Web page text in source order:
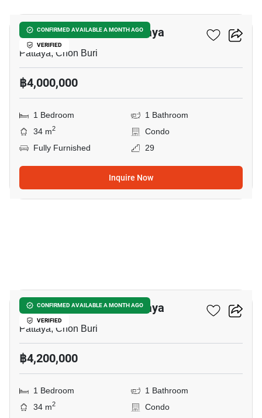
CONFIRMED AVAILABLE A MONTH AGO
VERIFIED
Veranda Residence Pattaya
Pattaya, Chon Buri
฿4,000,000
1 Bedroom
1 Bathroom
34 m2
Condo
Fully Furnished
29
Inquire Now
CONFIRMED AVAILABLE A MONTH AGO
VERIFIED
Veranda Residence Pattaya
Pattaya, Chon Buri
฿4,200,000
1 Bedroom
1 Bathroom
34 m2
Condo